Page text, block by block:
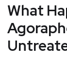
What